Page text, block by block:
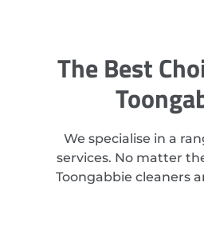
The Best
We specialise in a
services. No matter
Toongabbie cleaners